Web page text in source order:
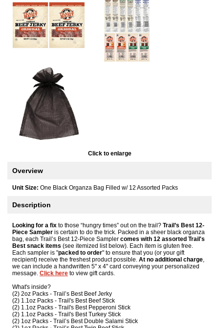
Click to enlarge
Overview
Unit Size: One Black Organza Bag Filled w/ 12 Assorted Packs
Description
Looking for a fix to those “hungry times” out on the trail? Trail’s Best 12-
Piece Sampler is certain to do the trick. Packed in a sheer black organza
bag, each Trail’s Best 12-Piece Sampler comes with 12 assorted Trail's
Best snack items (see itemized list below). Each item is gluten free.
Each sampler is "packed to order" to ensure that you (or your gift
recipient) receive the freshest product possible. At no additional charge
we can include a handwritten 5" x 4" card conveying your personalized
message. Click here to view gift cards.
What's inside?
(2) 2oz Packs - Trail’s Best Beef Jerky
(2) 1.1oz Packs - Trail's Best Beef Stick
(2) 1.1oz Packs - Trail's Best Pepperoni Stick
(2) 1.1oz Packs - Trail's Best Turkey Stick
(2) 1oz Packs - Trail’s Best Double Salami Stick